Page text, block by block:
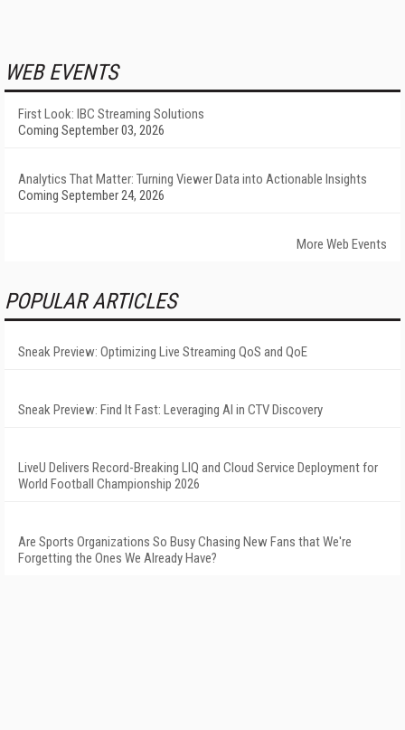
WEB EVENTS
First Look: IBC Streaming Solutions
Coming September 03, 2026
Analytics That Matter: Turning Viewer Data into Actionable Insights
Coming September 24, 2026
More Web Events
POPULAR ARTICLES
Sneak Preview: Optimizing Live Streaming QoS and QoE
Sneak Preview: Find It Fast: Leveraging AI in CTV Discovery
LiveU Delivers Record-Breaking LIQ and Cloud Service Deployment for
World Football Championship 2026
Are Sports Organizations So Busy Chasing New Fans that We're
Forgetting the Ones We Already Have?